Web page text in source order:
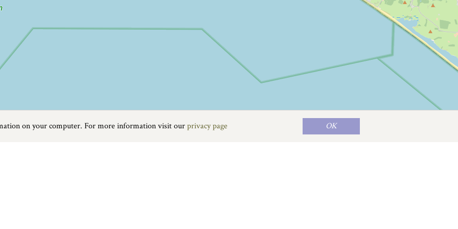
Map data ©
on your computer. For more information visit ourprivacy page OK